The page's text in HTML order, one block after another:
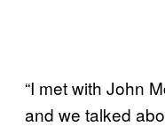
“I met with John
and we talked